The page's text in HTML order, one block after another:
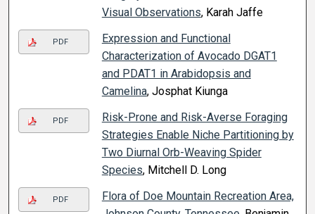
Visual Observations, Karah Jaffe
PDF
Expression and Functional
Characterization of Avocado DGAT1
and PDAT1 in Arabidopsis and
Camelina, Josphat Kiunga
PDF
Risk-Prone and Risk-Averse Foraging
Strategies Enable Niche Partitioning by
Two Diurnal Orb-Weaving Spider
Species, Mitchell D. Long
PDF
Flora of Doe Mountain Recreation Area,